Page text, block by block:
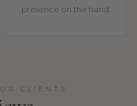
presence on the hand.
CLIENTS